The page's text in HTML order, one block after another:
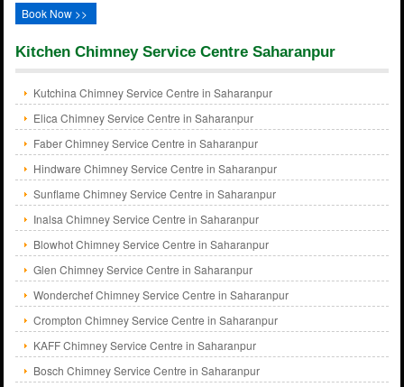
Book Now >>
Kitchen Chimney Service Centre Saharanpur
Kutchina Chimney Service Centre in Saharanpur
Elica Chimney Service Centre in Saharanpur
Faber Chimney Service Centre in Saharanpur
Hindware Chimney Service Centre in Saharanpur
Sunflame Chimney Service Centre in Saharanpur
Inalsa Chimney Service Centre in Saharanpur
Blowhot Chimney Service Centre in Saharanpur
Glen Chimney Service Centre in Saharanpur
Wonderchef Chimney Service Centre in Saharanpur
Crompton Chimney Service Centre in Saharanpur
KAFF Chimney Service Centre in Saharanpur
Bosch Chimney Service Centre in Saharanpur